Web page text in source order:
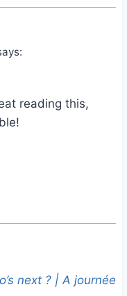
reading this,
next ? | A journée